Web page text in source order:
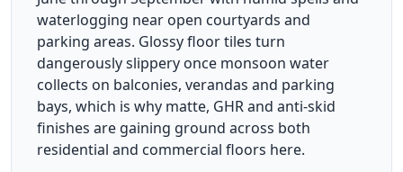
waterlogging near open courtyards and
parking areas. Glossy floor tiles turn
dangerously slippery once monsoon water
collects on balconies, verandas and parking
bays, which is why matte, GHR and anti-skid
finishes are gaining ground across both
residential and commercial floors here.